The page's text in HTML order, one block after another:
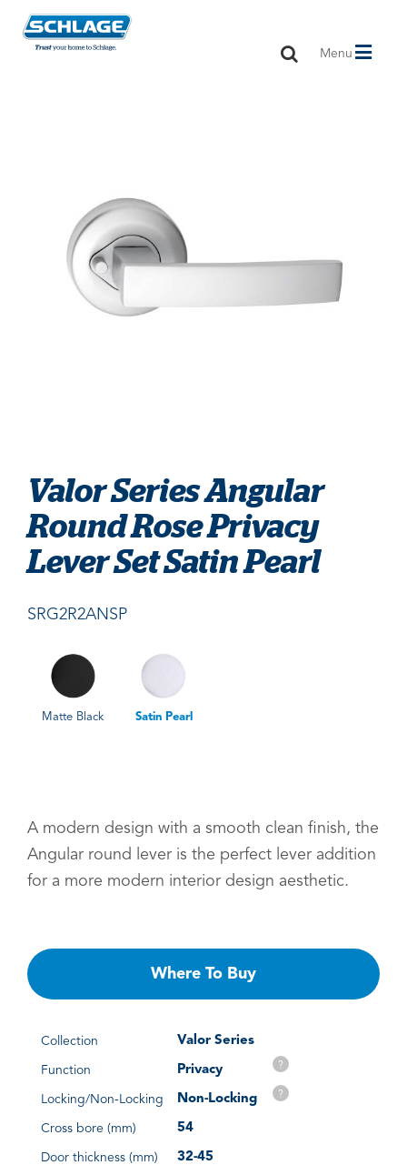
Toggle
Menu
Valor Series Angular
Round Rose Privacy
Lever Set Satin Pearl
SRG2R2ANSP
Matte Black Satin Pearl
A modern design with a smooth clean finish, the
Angular round lever is the perfect lever addition
for a more modern interior design aesthetic.
Where To Buy
Collection Valor Series
Function Privacy ?
Locking/Non-Locking Non-Locking ?
Cross bore (mm) 54
Door thickness (mm) 32-45